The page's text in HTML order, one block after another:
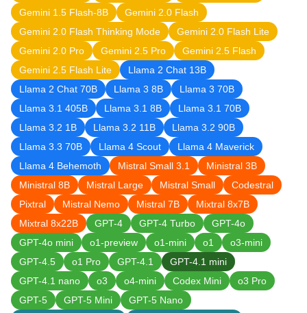
Gemini 1.5 Flash-8B
Gemini 2.0 Flash
Gemini 2.0 Flash Thinking Mode
Gemini 2.0 Flash Lite
Gemini 2.0 Pro
Gemini 2.5 Pro
Gemini 2.5 Flash
Gemini 2.5 Flash Lite
Llama 2 Chat 13B
Llama 2 Chat 70B
Llama 3 8B
Llama 3 70B
Llama 3.1 405B
Llama 3.1 8B
Llama 3.1 70B
Llama 3.2 1B
Llama 3.2 11B
Llama 3.2 90B
Llama 3.3 70B
Llama 4 Scout
Llama 4 Maverick
Llama 4 Behemoth
Mistral Small 3.1
Ministral 3B
Ministral 8B
Mistral Large Mistral Small
Codestral
Pixtral
Mistral Nemo Mistral 7B
Mixtral 8x7B
Mixtral 8x22B
GPT-4 GPT-4 Turbo
GPT-4o
GPT-4o mini
o1-preview o1-mini o1
o3-mini
GPT-4.5
o1 Pro GPT-4.1
GPT-4.1 mini
GPT-4.1 nano
o3 o4-mini Codex Mini
o3 Pro
GPT-5
GPT-5 Mini
GPT-5 Nano